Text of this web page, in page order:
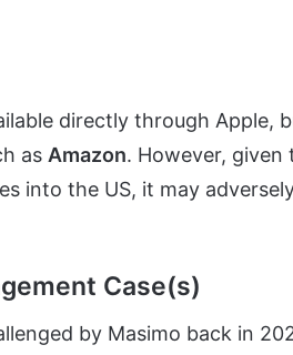
directly through Apple,
as Amazon. However, given
into the US, it may
Case(s)
by Masimo back in